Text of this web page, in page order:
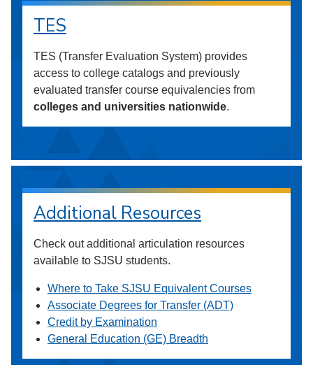
TES
TES (Transfer Evaluation System) provides
access to college catalogs and previously
evaluated transfer course equivalencies from
colleges and universities nationwide.
Additional Resources
Check out additional articulation resources
available to SJSU students.
Where to Take SJSU Equivalent Courses
Associate Degrees for Transfer (ADT)
Credit by Examination
General Education (GE) Breadth